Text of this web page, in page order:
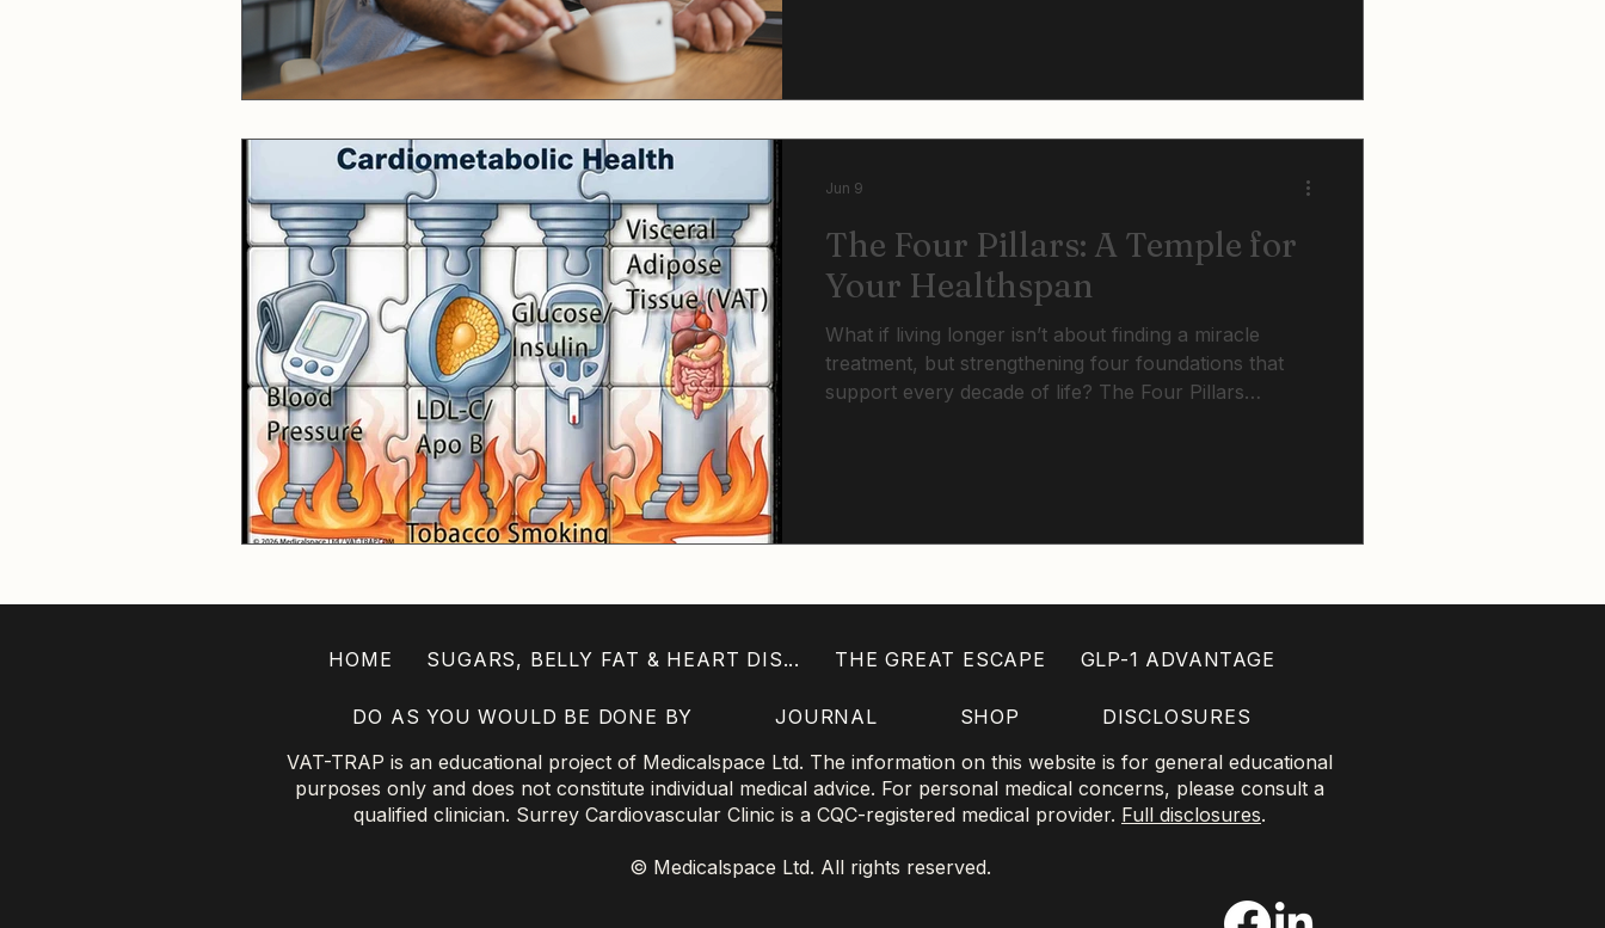
The Four Pillars: A Temple for
Your Healthspan
What if living longer isn’t about finding a miracle
treatment, but strengthening four foundations that
support every decade of life? The Four Pillars
Jun 9
HOME SUGARS, BELLY FAT & HEART DIS... THE GREAT ESCAPE GLP-1 ADVANTAGE
DO AS YOU WOULD BE DONE BY JOURNAL SHOP
DISCLOSURES
VAT-TRAP is an educational project of Medicalspace Ltd. The information on this website is for general educational
purposes only and does not constitute individual medical advice. For personal medical concerns, please consult a
qualified clinician. Surrey Cardiovascular Clinic is a CQC-registered medical provider. Full disclosures.
© Medicalspace Ltd. All rights reserved.